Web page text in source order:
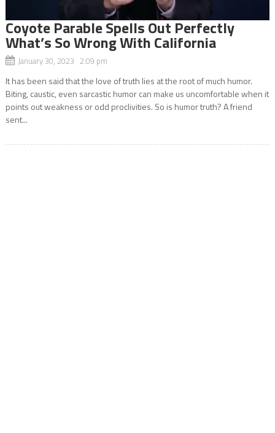
Coyote Parable Spells Out Perfectly
What’s So Wrong With California
January 30, 2023 2:09 pm
It has been said that the love of truth lies at the root of much humor.
Biting, caustic, even sarcastic humor can make us uncomfortable when it
points out weakness or odd proclivities. So is humor truth? A friend
sent...